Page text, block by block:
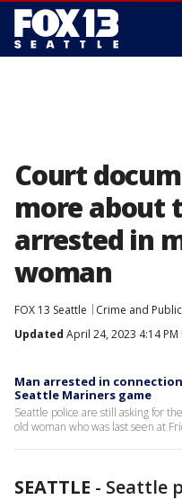
Court
more about
arrested in
woman
FOX 13 Seattle
Crime and
Updated April 24, 2023 4:14 PM
Man arrested in
Seattle Mariners game
Seattle police are still asking for
old woman who was last seen at
SEATTLE - Seattle